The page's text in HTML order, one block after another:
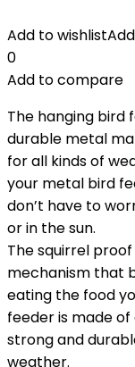
Add to wishlist
0
Add to compare
The hanging bird
durable metal
for all kinds of
your metal bird
don’t have to
or in the sun.
The squirrel
mechanism that
eating the food
feeder is made
strong and
weather.